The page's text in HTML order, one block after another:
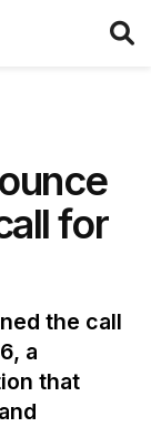
for
the call
a
that